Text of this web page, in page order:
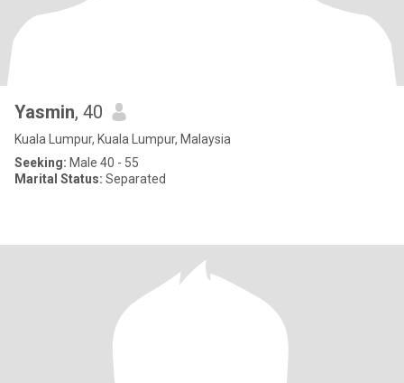
Yasmin, 40
Kuala Lumpur, Kuala Lumpur, Malaysia
Seeking: Male 40 - 55
Marital Status: Separated